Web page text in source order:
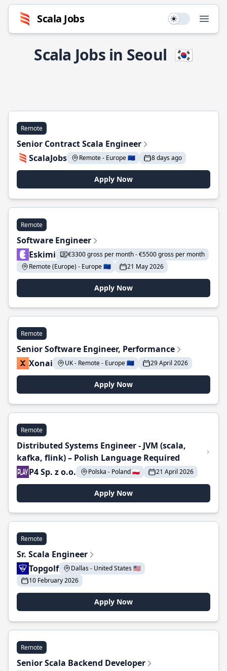
Scala Jobs Use setting
Scala Jobs in Seoul 🇰🇷
Remote
Senior Contract Scala Engineer
ScalaJobs
Remote - Europe 🇪🇺 8 days ago
Apply Now
Remote
Software Engineer
Eskimi
€3300 gross per month - €5500 gross per month
Remote (Europe) - Europe 🇪🇺
21 May 2026
Apply Now
Remote
Senior Software Engineer, Performance
Xonai
UK - Remote - Europe 🇪🇺 29 April 2026
Apply Now
Remote
Distributed Systems Engineer - JVM (scala,
kafka, flink) – Polish Language Required
P4 Sp. z o.o.
Polska - Poland 🇵🇱 21 April 2026
Apply Now
Remote
Sr. Scala Engineer
Topgolf
Dallas - United States 🇺🇸
10 February 2026
Apply Now
Remote
Senior Scala Backend Developer